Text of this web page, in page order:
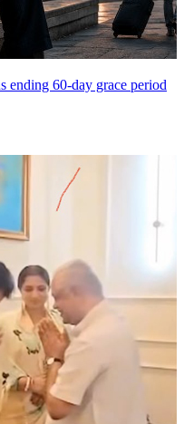
ending 60-day grace period